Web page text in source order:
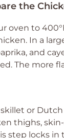
the
oven to
In a
and
The more
skillet or
thighs,
step locks